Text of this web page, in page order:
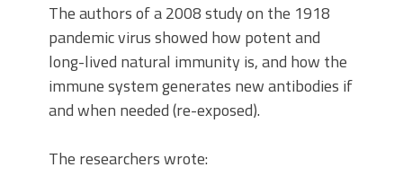
The authors of a 2008 study on the 1918
pandemic virus showed how potent and
long-lived natural immunity is, and how the
immune system generates new antibodies if
and when needed (re-exposed).
The researchers wrote: